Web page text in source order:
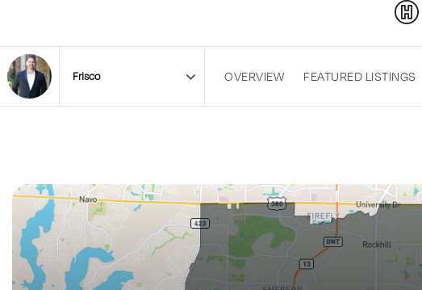
OVERVIEW FEATURED LISTINGS